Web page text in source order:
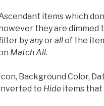
items which
they are dimmed
byanyorallof the
Match All.
Background Color,
to Hide items that